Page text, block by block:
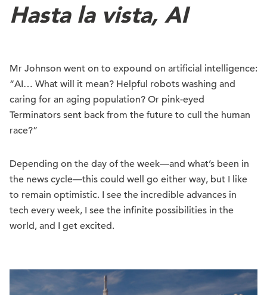
Hasta la vista, AI
Mr Johnson went on to expound on artificial intelligence:
“AI… What will it mean? Helpful robots washing and
caring for an aging population? Or pink-eyed
Terminators sent back from the future to cull the human
race?”
Depending on the day of the week—and what’s been in
the news cycle—this could well go either way, but I like
to remain optimistic. I see the incredible advances in
tech every week, I see the infinite possibilities in the
world, and I get excited.